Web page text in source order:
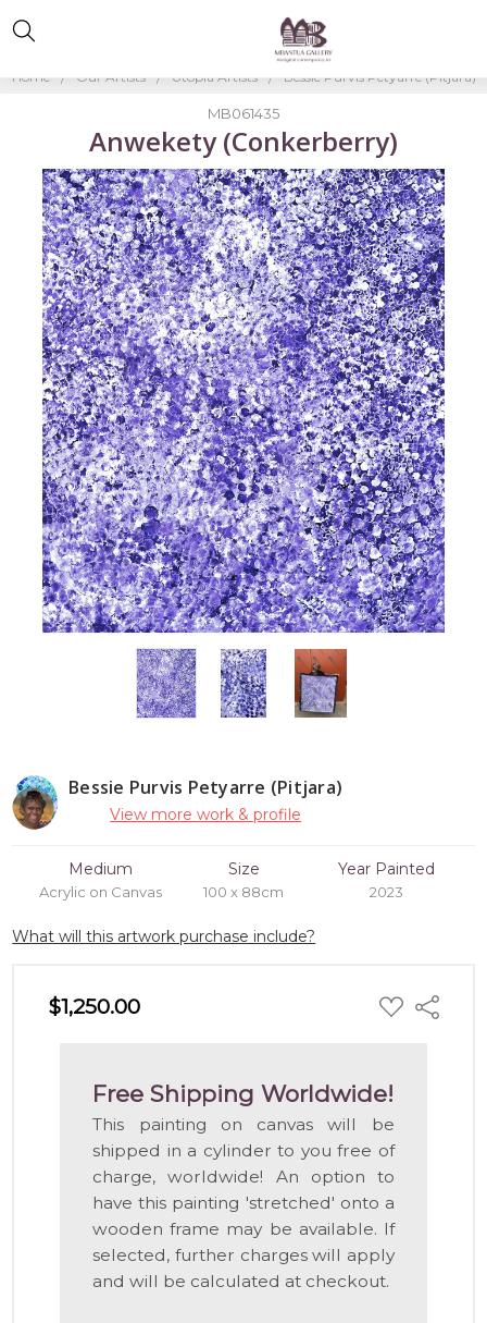
Home Our Artists Utopia Artists Bessie Purvis Petyarre (Pitjara)
Bessie Purvis Petyarre (Pitjara)
View more work & profile
Medium
Acrylic on Canvas
Size
100 x 88cm
Year Painted
2023
What will this artwork purchase include?
$1,250.00 ADD
TO
Share
Free Shipping Worldwide!
This painting on canvas will be
shipped in a cylinder to you free of
charge, worldwide! An option to
have this painting 'stretched' onto a
wooden frame may be available. If
selected, further charges will apply
and will be calculated at checkout.
MB061435
Anwekety (Conkerberry)